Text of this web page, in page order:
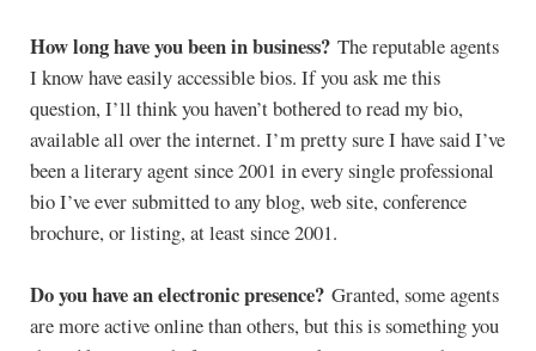
How long have you been in business?The reputable agents
I know have easily accessible bios. If you ask me this
question, I’ll think you haven’t bothered to read my bio,
available all over the internet. I’m pretty sure I have said I’ve
been a literary agent since 2001 in every single professional
bio I’ve ever submitted to any blog, web site, conference
brochure, or listing, at least since 2001.
Do you have an electronic presence? Granted, some agents
are more active online than others, but this is something you